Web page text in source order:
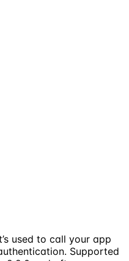
used to call your app
Supported